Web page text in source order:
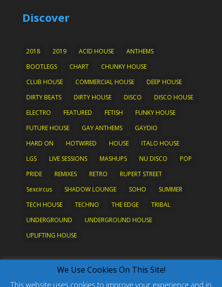
Discover
2018 2019 ACID HOUSE
ANTHEMS
BOOTLEGS
CHART
CHUNKY HOUSE
CLUB HOUSE
COMMERCIAL HOUSE
DEEP HOUSE
DIRTY BEATS
DIRTY HOUSE DISCO
DISCO HOUSE
ELECTRO
FEATURED FETISH
FUNKY HOUSE
FUTURE HOUSE
GAY ANTHEMS
GAYDIO
HARD ON
HOTWIRED HOUSE
ITALO HOUSE
LGS
LIVE SESSIONS MASHUPS NU DISCO
POP
PRIDE
REMIXES RETRO
RUPERT STREET
Sexcircus
SHADOW LOUNGE SOHO
SUMMER
TECH HOUSE
TECHNO THE EDGE
TRIBAL
UNDERGROUND
UNDERGROUND HOUSE
UPLIFTING HOUSE
What's New?
We Use Cookies On This Site!
This website uses cookies to improve your experience and in